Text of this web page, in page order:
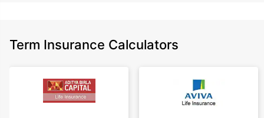
Term Insurance Calculators